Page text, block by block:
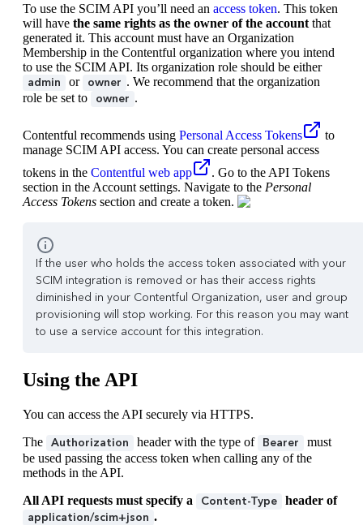
To use the SCIM API you’ll need an access token. This token
will have the same rights as the owner of the account that
generated it. This account must have an Organization
Membership in the Contentful organization where you intend
to use the SCIM API. Its organization role should be either
admin
or owner . We recommend that the organization
role be set to
owner .
Contentful recommends using Personal Access Tokens
to
manage SCIM API access. You can create personal access
tokens in the Contentful web app
. Go to the API Tokens
section in the Account settings. Navigate to the Personal
Access Tokens section and create a token.
If the user who holds the access token associated with your
SCIM integration is removed or has their access rights
diminished in your Contentful Organization, user and group
provisioning will stop working. For this reason you may want
to use a service account for this integration.
Using the API
You can access the API securely via HTTPS.
The Authorization header with the type of Bearer
must
be used passing the access token when calling any of the
methods in the API.
All API requests must specify a
Content-Type header of
application/scim+json .